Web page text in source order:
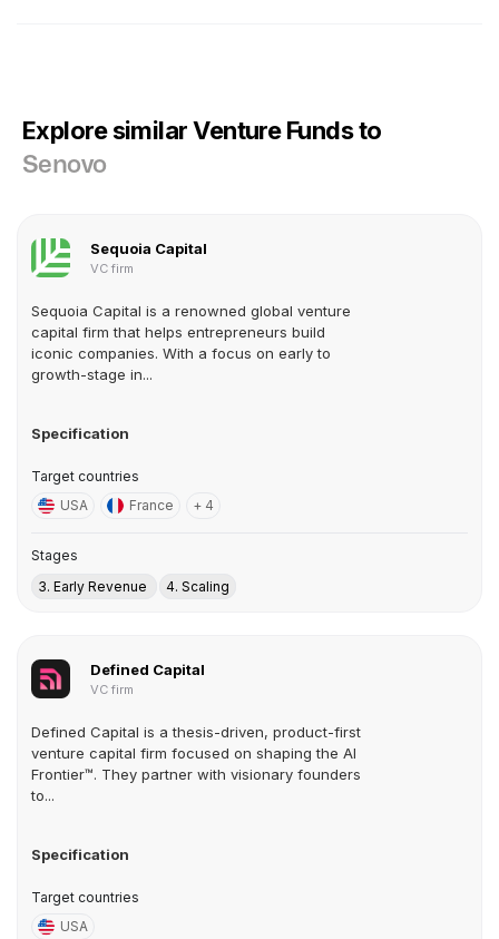
Explore similar Venture Funds to
Senovo
Sequoia Capital
VC firm
Sequoia Capital is a renowned global venture
capital firm that helps entrepreneurs build
iconic companies. With a focus on early to
growth-stage in...
Specification
Target countries
USA
France + 4
Stages
3. Early Revenue
4. Scaling
Defined Capital
VC firm
Defined Capital is a thesis-driven, product-first
venture capital firm focused on shaping the AI
Frontier™. They partner with visionary founders
to...
Specification
Target countries
USA